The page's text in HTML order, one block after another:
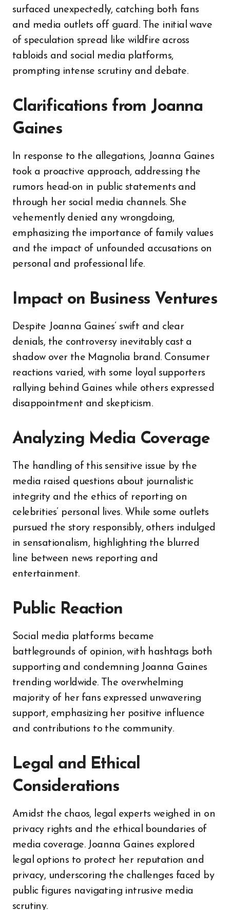
surfaced unexpectedly, catching both fans
and media outlets off guard. The initial wave
of speculation spread like wildfire across
tabloids and social media platforms,
prompting intense scrutiny and debate.
Clarifications from Joanna
Gaines
In response to the allegations, Joanna Gaines
took a proactive approach, addressing the
rumors head-on in public statements and
through her social media channels. She
vehemently denied any wrongdoing,
emphasizing the importance of family values
and the impact of unfounded accusations on
personal and professional life.
Impact on Business Ventures
Despite Joanna Gaines’ swift and clear
denials, the controversy inevitably cast a
shadow over the Magnolia brand. Consumer
reactions varied, with some loyal supporters
rallying behind Gaines while others expressed
disappointment and skepticism.
Analyzing Media Coverage
The handling of this sensitive issue by the
media raised questions about journalistic
integrity and the ethics of reporting on
celebrities’ personal lives. While some outlets
pursued the story responsibly, others indulged
in sensationalism, highlighting the blurred
line between news reporting and
entertainment.
Public Reaction
Social media platforms became
battlegrounds of opinion, with hashtags both
supporting and condemning Joanna Gaines
trending worldwide. The overwhelming
majority of her fans expressed unwavering
support, emphasizing her positive influence
and contributions to the community.
Legal and Ethical
Considerations
Amidst the chaos, legal experts weighed in on
privacy rights and the ethical boundaries of
media coverage. Joanna Gaines explored
legal options to protect her reputation and
privacy, underscoring the challenges faced by
public figures navigating intrusive media
scrutiny.